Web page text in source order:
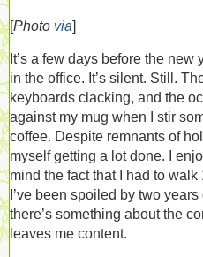
[Photo via]
It’s a few days before the new
in the office. It’s silent. Still.
keyboards clacking, and the
against my mug when I stir
coffee. Despite remnants of
myself getting a lot done. I
mind the fact that I had to
I’ve been spoiled by two
there’s something about the
leaves me content.